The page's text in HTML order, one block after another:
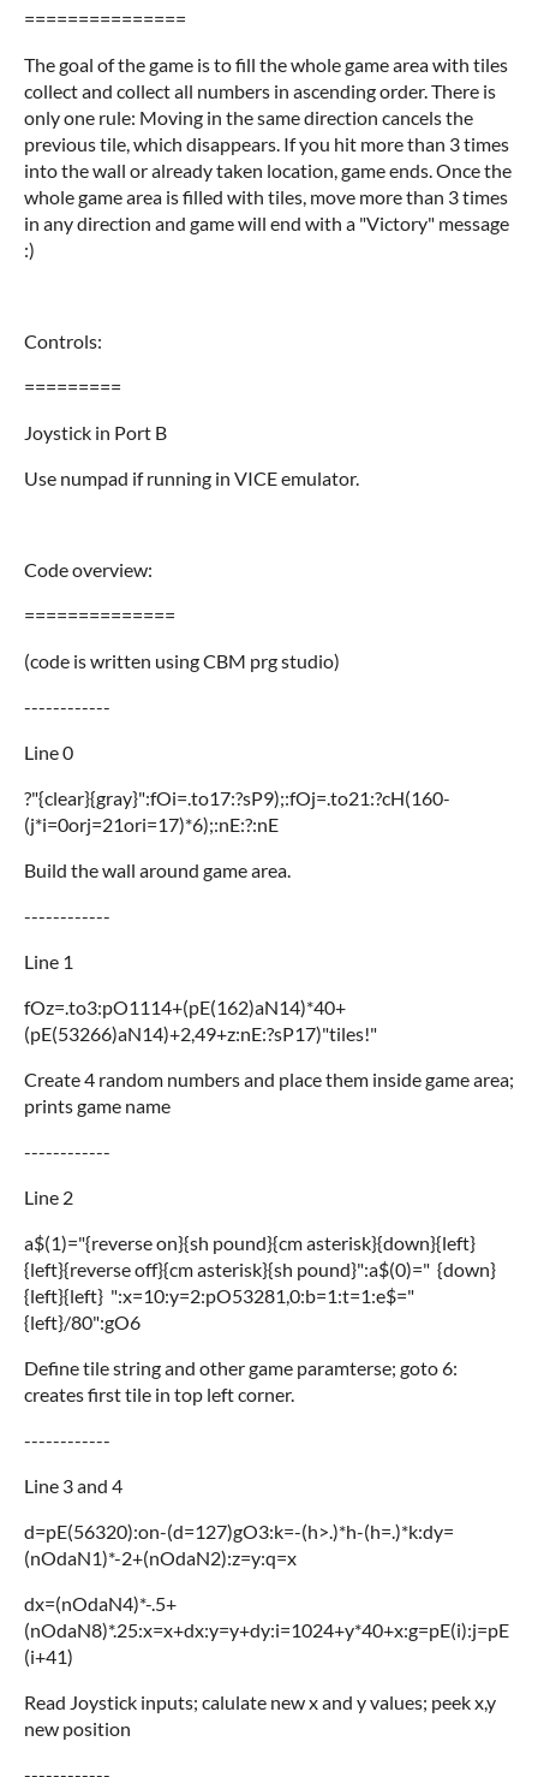
===============
The goal of the game is to fill the whole game area with tiles
collect and collect all numbers in ascending order. There is
only one rule: Moving in the same direction cancels the
previous tile, which disappears. If you hit more than 3 times
into the wall or already taken location, game ends. Once the
whole game area is filled with tiles, move more than 3 times
in any direction and game will end with a "Victory" message
:)
Controls:
=========
Joystick in Port B
Use numpad if running in VICE emulator.
Code overview:
==============
(code is written using CBM prg studio)
------------
Line 0
?"{clear}{gray}":fOi=.to17:?sP9);:fOj=.to21:?cH(160-
(j*i=0orj=21ori=17)*6);:nE:?:nE
Build the wall around game area.
------------
Line 1
fOz=.to3:pO1114+(pE(162)aN14)*40+
(pE(53266)aN14)+2,49+z:nE:?sP17)"tiles!"
Create 4 random numbers and place them inside game area;
prints game name
------------
Line 2
a$(1)="{reverse on}{sh pound}{cm asterisk}{down}{left}
{left}{reverse off}{cm asterisk}{sh pound}":a$(0)=" {down}
{left}{left} ":x=10:y=2:pO53281,0:b=1:t=1:e$="
{left}/80":gO6
Define tile string and other game paramterse; goto 6:
creates first tile in top left corner.
------------
Line 3 and 4
d=pE(56320):on-(d=127)gO3:k=-(h>.)*h-(h=.)*k:dy=
(nOdaN1)*-2+(nOdaN2):z=y:q=x
dx=(nOdaN4)*-.5+
(nOdaN8)*.25:x=x+dx:y=y+dy:i=1024+y*40+x:g=pE(i):j=pE
(i+41)
Read Joystick inputs; calulate new x and y values; peek x,y
new position